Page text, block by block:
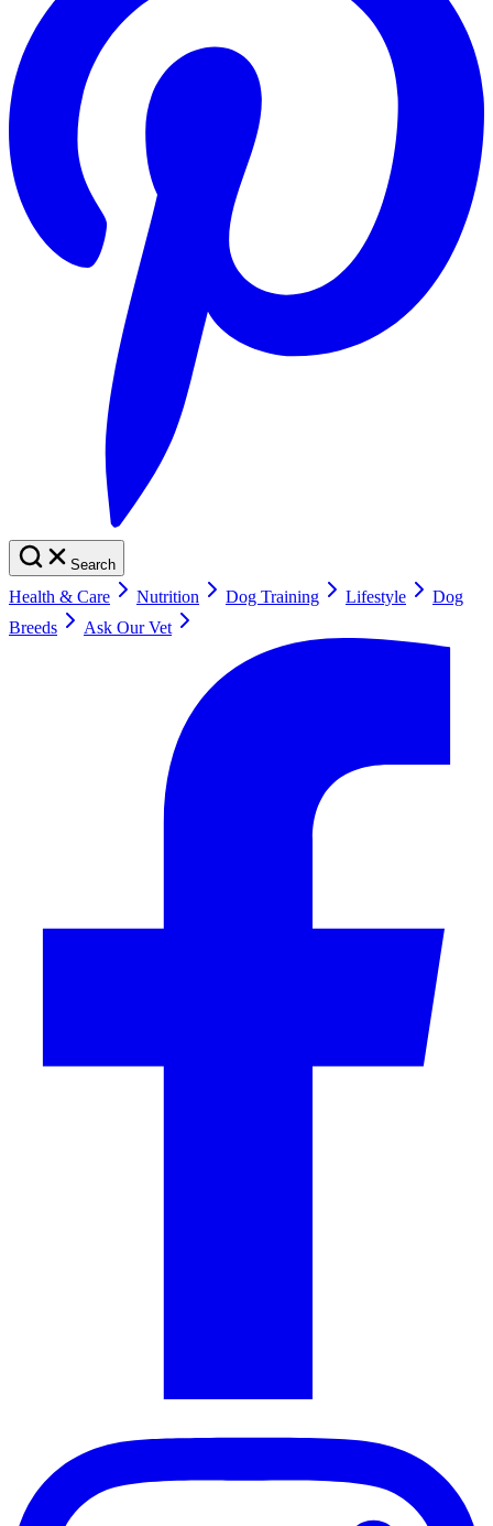
Search
Health & Care Nutrition Dog Training Lifestyle
Dog
Breeds
Ask Our Vet